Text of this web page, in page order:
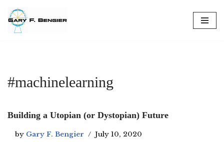
Skip
#machinelearning
Building a Utopian (or Dystopian) Future
by Gary F. Bengier July 10, 2020